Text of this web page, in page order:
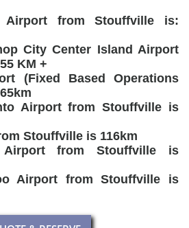
Airport from Stouffville is:
City Center Island Airport
KM +
(Fixed Based Operations
Airport from Stouffville is
Stouffville is 116km
Airport from Stouffville is
Airport from Stouffville is